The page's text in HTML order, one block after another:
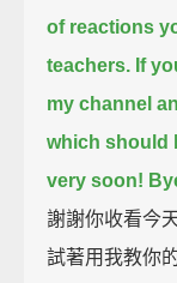
of reactions
teachers. If
my channel
which should
very soon!
謝謝你收看今
試著用我教你